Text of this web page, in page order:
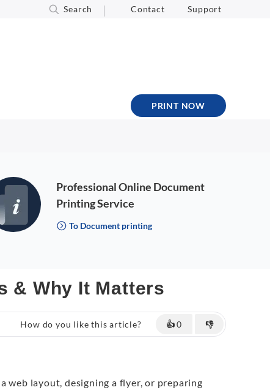
Search Contact Support
PRINT NOW
Professional Online Document
Printing Service
To Document printing
& Why It Matters
How do you like this article? 👍0 👎
web layout, designing a flyer, or preparing